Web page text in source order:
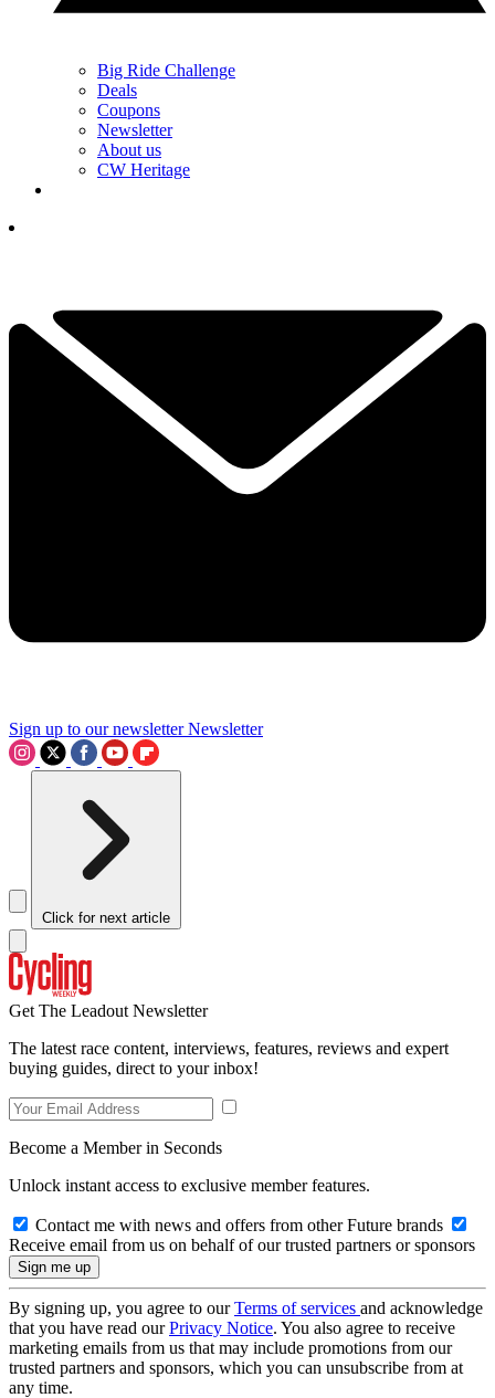
Big Ride Challenge
Deals
Coupons
Newsletter
About us
CW Heritage
Sign up to our newsletter Newsletter
Click for next article
Get The Leadout Newsletter
The latest race content, interviews, features, reviews and expert
buying guides, direct to your inbox!
Become a Member in Seconds
Unlock instant access to exclusive member features.
Contact me with news and offers from other Future brands
Receive email from us on behalf of our trusted partners or sponsors
By signing up, you agree to ourTerms of services and acknowledge
that you have read ourPrivacy Notice. You also agree to receive
marketing emails from us that may include promotions from our
trusted partners and sponsors, which you can unsubscribe from at
any time.